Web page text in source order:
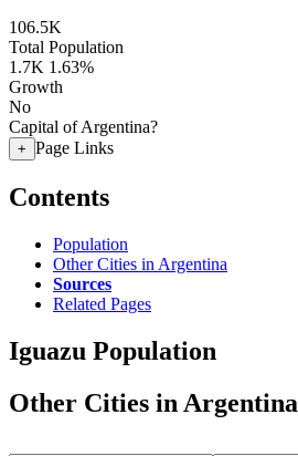
106.5K
Total Population
1.7K 1.63%
Growth
No
Capital of Argentina?
+ Page Links
Contents
Population
Other Cities in Argentina
Sources
Related Pages
Iguazu Population
Other Cities in Argentina